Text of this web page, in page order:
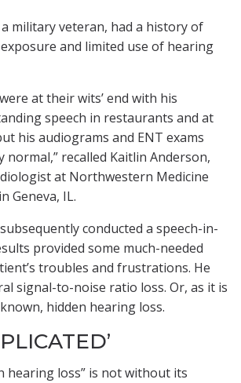
military veteran, had a history of
and limited use of hearing
at their wits’ end with his
speech in restaurants and at
his audiograms and ENT exams
normal,” recalled Kaitlin Anderson,
at Northwestern Medicine
Geneva, IL.
conducted a speech-in-
provided some much-needed
troubles and frustrations. He
signal-to-noise ratio loss. Or, as it is
hidden hearing loss.
hearing loss” is not without its